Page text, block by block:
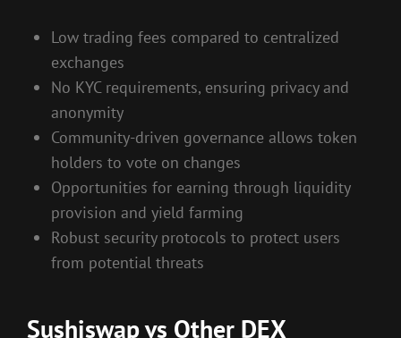
Low trading fees compared to centralized
exchanges
No KYC requirements, ensuring privacy and
anonymity
Community-driven governance allows token
holders to vote on changes
Opportunities for earning through liquidity
provision and yield farming
Robust security protocols to protect users
from potential threats
Sushiswap vs Other DEX